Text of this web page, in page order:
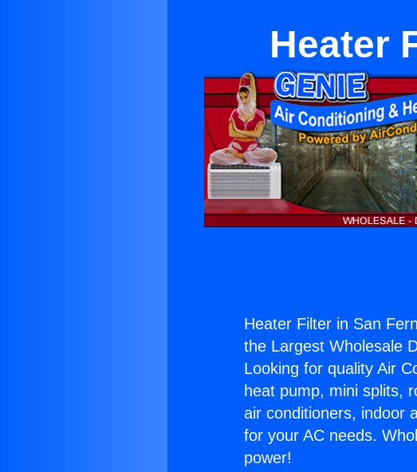
Heater
Heater Filter in San
the Largest Wholesale
Looking for quality Air
heat pump, mini splits,
air conditioners, indoor
for your AC needs.
power!